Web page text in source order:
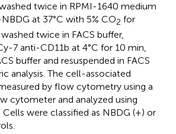
twice in RPMI-1640 medium
at 37°C with 5% CO2 for
twice in FACS buffer,
7 anti-CD11b at 4°C for 10 min,
buffer and resuspended in FACS
analysis. The cell-associated
by flow cytometry using a
cytometer and analyzed using
were classified as NBDG (+) or